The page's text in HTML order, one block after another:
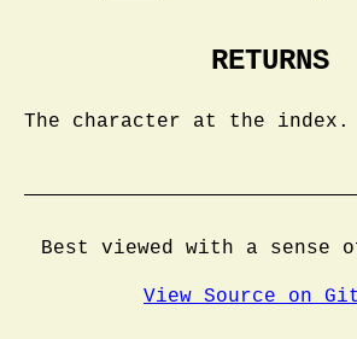
RETURNS
The character at the index.
Best viewed with a sense
View Source on